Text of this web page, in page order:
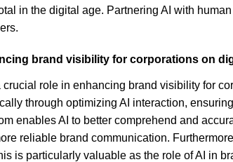
in the digital age. Partnering AI with
brand visibility for corporations on
role in enhancing brand visibility for
through optimizing AI interaction,
enables AI to better comprehend and
reliable brand communication.
is particularly valuable as the role of AI in